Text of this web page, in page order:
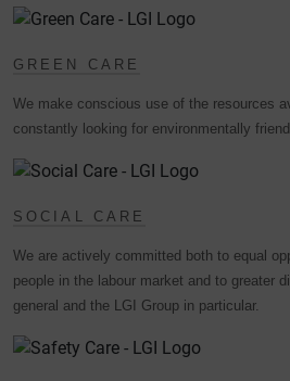
GREEN CARE
We make conscious use of the resources
constantly looking for environmentally
SOCIAL CARE
We are actively committed both to equal
people in the labour market and to greater
general and the LGI Group in particular.